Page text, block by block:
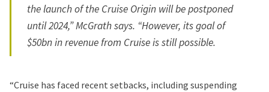
the launch of the Cruise Origin will be postponed
until 2024,” McGrath says. “However, its goal of
$50bn in revenue from Cruise is still possible.
“Cruise has faced recent setbacks, including suspending